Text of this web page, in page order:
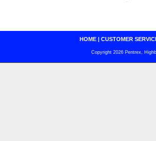
HOME| CUSTOMER
Copyright 2026 Pentrex,